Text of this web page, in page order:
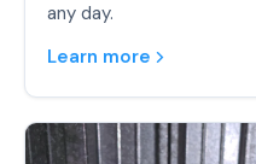
any day.
Learn more